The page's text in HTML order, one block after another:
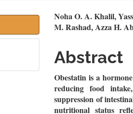
Main
Article
Content
Noha O. A. Khalil,
M. Rashad, Azza H.
Abstract
Obestatin is a
reducing food
suppression of
nutritional status